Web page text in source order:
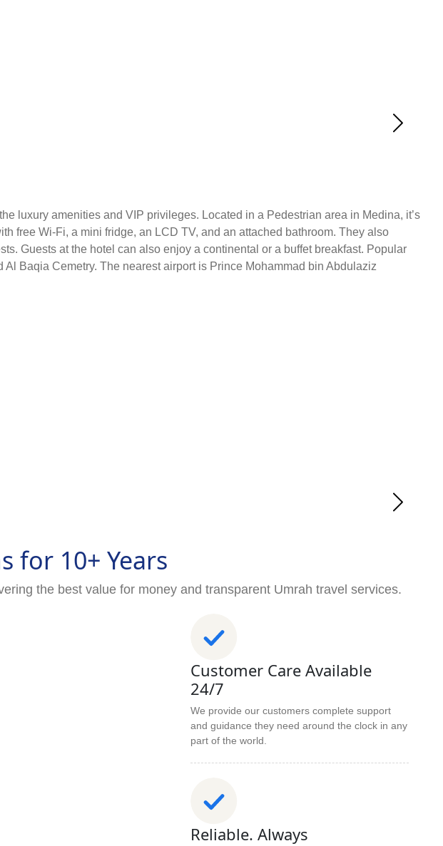
luxury amenities and VIP privileges. Located in a Pedestrian area in Medina, it’s
free Wi-Fi, a mini fridge, an LCD TV, and an attached bathroom. They also
Guests at the hotel can also enjoy a continental or a buffet breakfast. Popular
Baqia Cemetry. The nearest airport is Prince Mohammad bin Abdulaziz
for 10+ Years
the best value for money and transparent Umrah travel services.
Customer Care Available
24/7
We provide our customers complete support
and guidance they need around the clock in any
part of the world.
Reliable. Always